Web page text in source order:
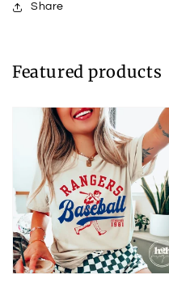
Share
Featured products